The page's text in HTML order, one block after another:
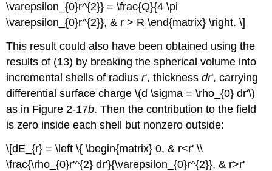
\varepsilon_{0}r^{2}} = \frac{Q}{4 \pi
\varepsilon_{0}r^{2}}, & r > R \end{matrix} \right. \]
This result could also have been obtained using the
results of (13) by breaking the spherical volume into
incremental shells of radiusr', thicknessdr', carrying
differential surface charge \(d \sigma = \rho_{0} dr'\)
as in Figure 2-17b. Then the contribution to the field
is zero inside each shell but nonzero outside:
\[dE_{r} = \left \{ \begin{matrix} 0, & r<r' \\
\frac{\rho_{0}r'^{2} dr'}{\varepsilon_{0}r^{2}}, & r>r'